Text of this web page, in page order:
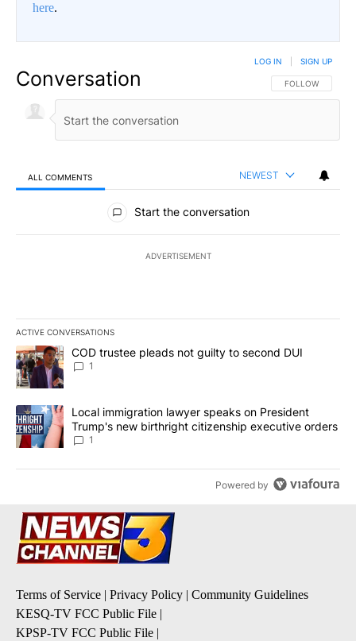
here.
Conversation FOLLOW THIS
FOLLOW
LOG IN SIGN UP
ALL COMMENTS NEWEST
All Comments
Start the conversation
ADVERTISEMENT
ACTIVE CONVERSATIONS
The following is a list of the most commented articles in the last
A trending article titled "COD trustee pleads not guilty to second
COD trustee pleads not guilty to second DUI
1
A trending article titled "Local immigration lawyer speaks on
Local immigration lawyer speaks on President
Trump's new birthright citizenship executive orders
1
Powered by
Terms of Service | Privacy Policy | Community Guidelines
KESQ-TV FCC Public File |
KPSP-TV FCC Public File |